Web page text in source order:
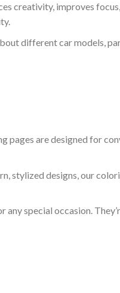
creativity, improves
different car models,
pages are designed for
stylized designs, our
special occasion.